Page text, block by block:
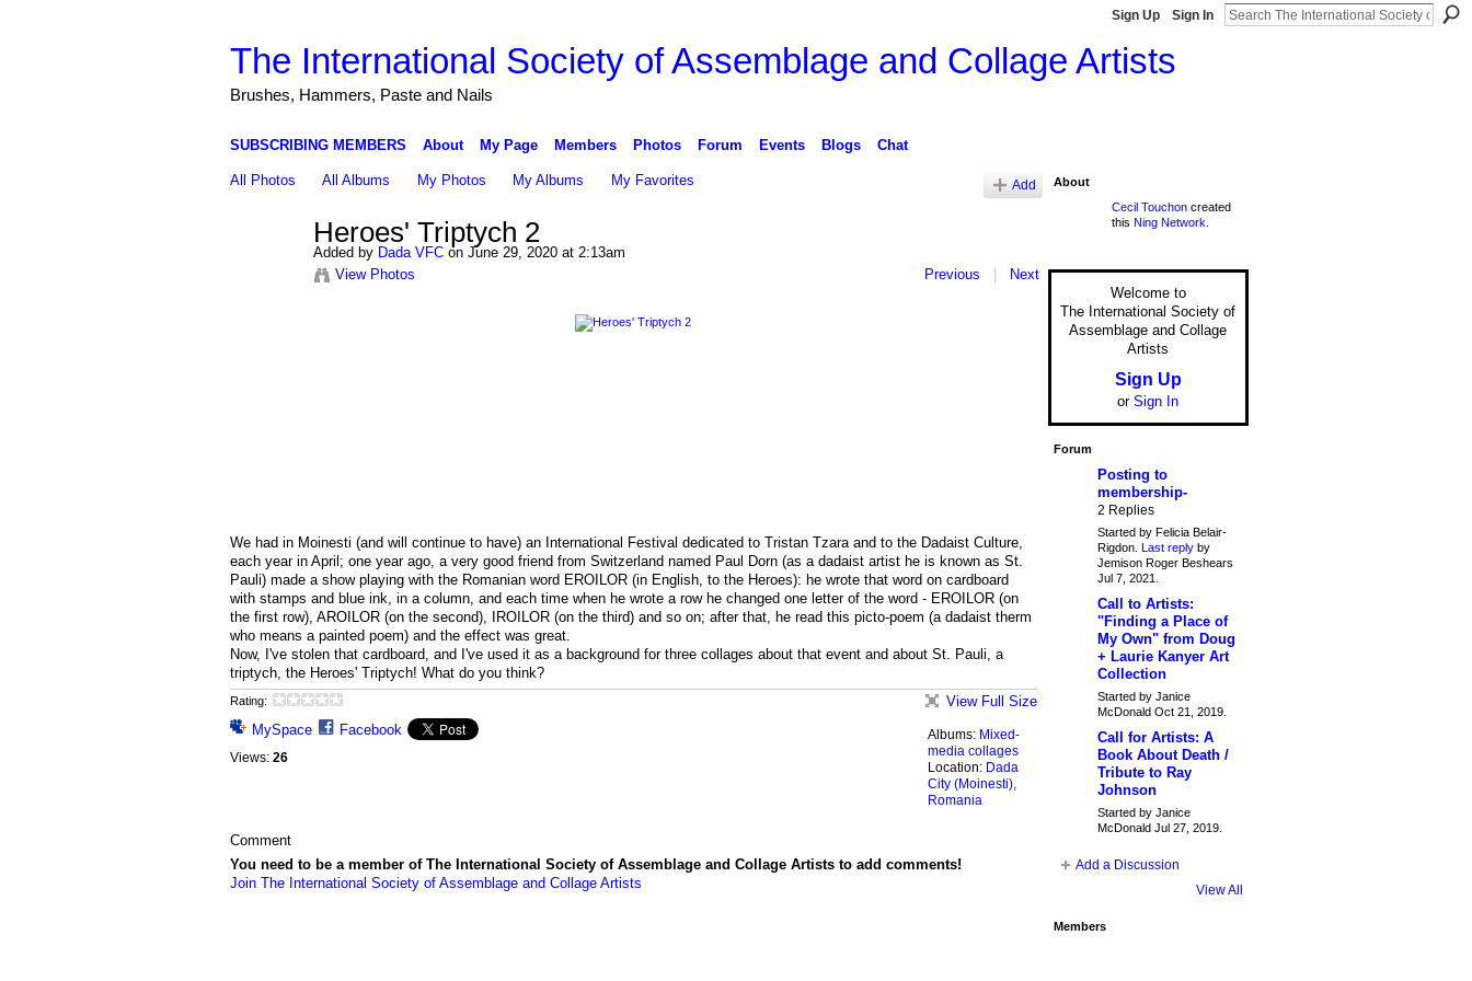
Sign Up Sign In
The International Society of Assemblage and Collage Artists
Brushes, Hammers, Paste and Nails
SUBSCRIBING MEMBERS About My Page Members Photos Forum Events Blogs Chat
All Photos All Albums My Photos My Albums My Favorites Add
Heroes' Triptych 2
Added by Dada VFCon June 29, 2020 at 2:13am
View Photos
Previous Next
We had in Moinesti (and will continue to have) an International Festival dedicated to Tristan Tzara and to the Dadaist Culture,
each year in April; one year ago, a very good friend from Switzerland named Paul Dorn (as a dadaist artist he is known as St.
Pauli) made a show playing with the Romanian word EROILOR (in English, to the Heroes): he wrote that word on cardboard
with stamps and blue ink, in a column, and each time when he wrote a row he changed one letter of the word - EROILOR (on
the first row), AROILOR (on the second), IROILOR (on the third) and so on; after that, he read this picto-poem (a dadaist therm
who means a painted poem) and the effect was great.
Now, I've stolen that cardboard, and I've used it as a background for three collages about that event and about St. Pauli, a
triptych, the Heroes' Triptych! What do you think?
Rating:
MySpace Facebook
Views: 26
View Full Size
Albums: Mixed-
media collages
Location: Dada
City (Moinesti),
Romania
Comment
You need to be a member of The International Society of Assemblage and Collage Artists to add comments!
Join The International Society of Assemblage and Collage Artists
About
Cecil Touchoncreated
this Ning Network
Welcome to
The International Society of
Assemblage and Collage
Artists
Sign Up
or Sign In
Forum
Posting to
membership-
2 Replies
Started by Felicia Belair-
Rigdon. Last replyby
Jemison Roger Beshears
Jul 7, 2021.
Call to Artists:
"Finding a Place of
My Own" from Doug
+ Laurie Kanyer Art
Collection
Started by Janice
McDonald Oct 21, 2019.
Call for Artists: A
Book About Death /
Tribute to Ray
Johnson
Started by Janice
McDonald Jul 27, 2019.
Add a Discussion
View All
Members